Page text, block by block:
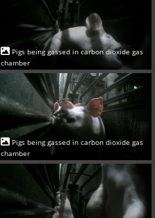
Pigs being gassed in carbon dioxide gas
chamber
Pigs being gassed in carbon dioxide gas
chamber